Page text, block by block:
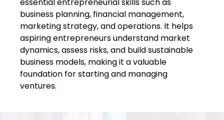
business planning, financial management,
marketing strategy, and operations. It helps
aspiring entrepreneurs understand market
dynamics, assess risks, and build sustainable
business models, making it a valuable
foundation for starting and managing
ventures.